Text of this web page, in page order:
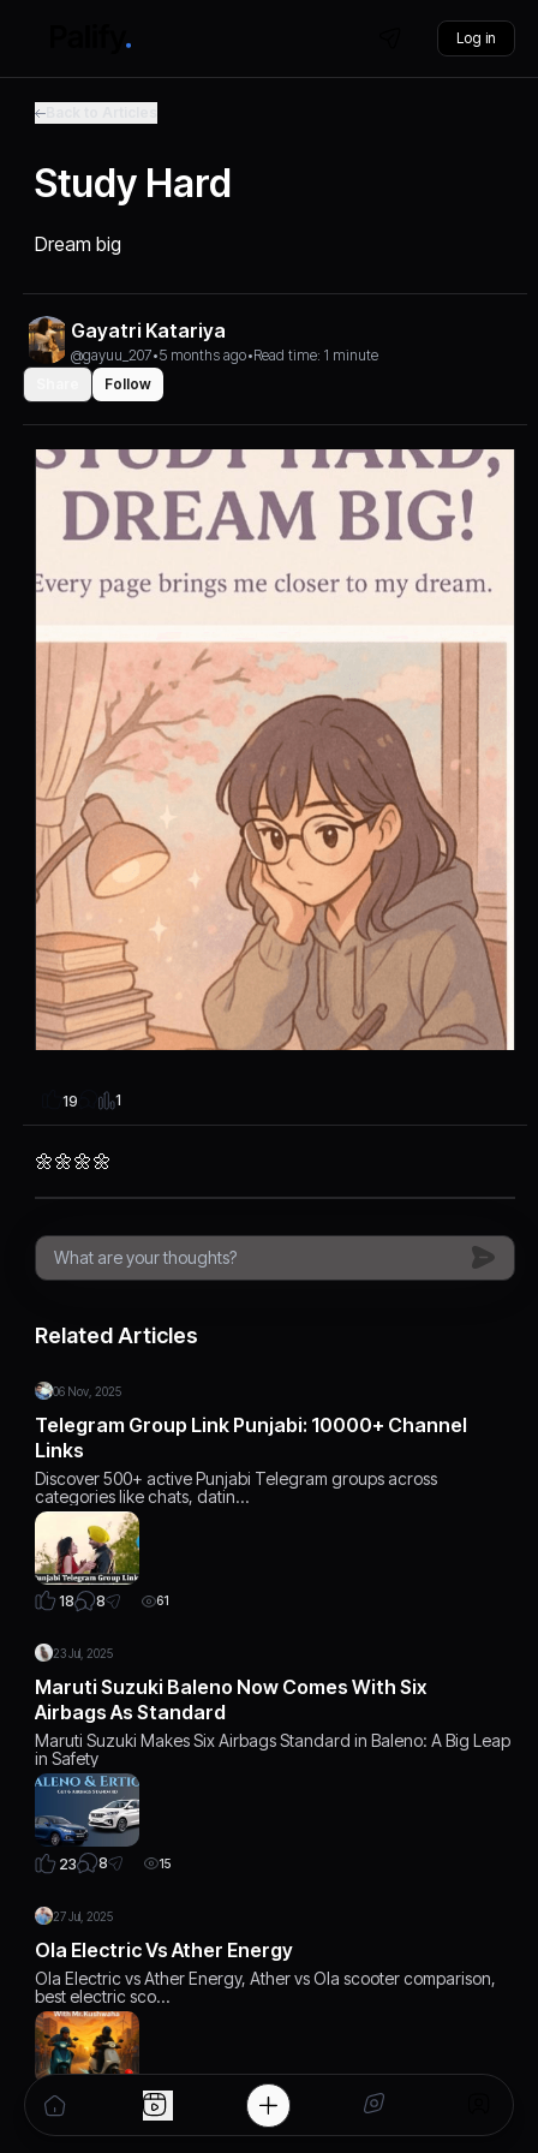
Log in
Study Hard
Dream big
Gayatri Katariya
@gayuu_207•5 months ago•Read time: 1 minute
Follow
19 1
🌼🌼🌼🌼
Related Articles
06 Nov, 2025
Telegram Group Link Punjabi: 10000+ Channel
Links
Discover 500+ active Punjabi Telegram groups across
categories like chats, datin…
18 8 61
23 Jul, 2025
Maruti Suzuki Baleno Now Comes With Six
Airbags As Standard
Maruti Suzuki Makes Six Airbags Standard in Baleno: A Big Leap
in Safety
23 8 15
27 Jul, 2025
Ola Electric Vs Ather Energy
Ola Electric vs Ather Energy, Ather vs Ola scooter comparison,
best electric sco…
22 12